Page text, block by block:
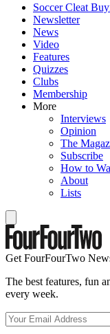
Soccer Cleat
Newsletter
News
Video
Features
Quizzes
Clubs
Membership
More
Interviews
Opinion
The
Subscribe
How to
About
Lists
Get FourFourTwo
The best features, fun
every week.